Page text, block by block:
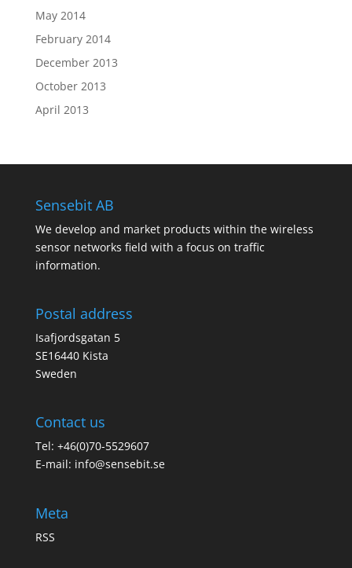
May 2014
February 2014
December 2013
October 2013
April 2013
Sensebit AB
We develop and market products within the wireless
sensor networks field with a focus on traffic
information.
Postal address
Isafjordsgatan 5
SE16440 Kista
Sweden
Contact us
Tel: +46(0)70-5529607
E-mail: info@sensebit.se
Meta
RSS